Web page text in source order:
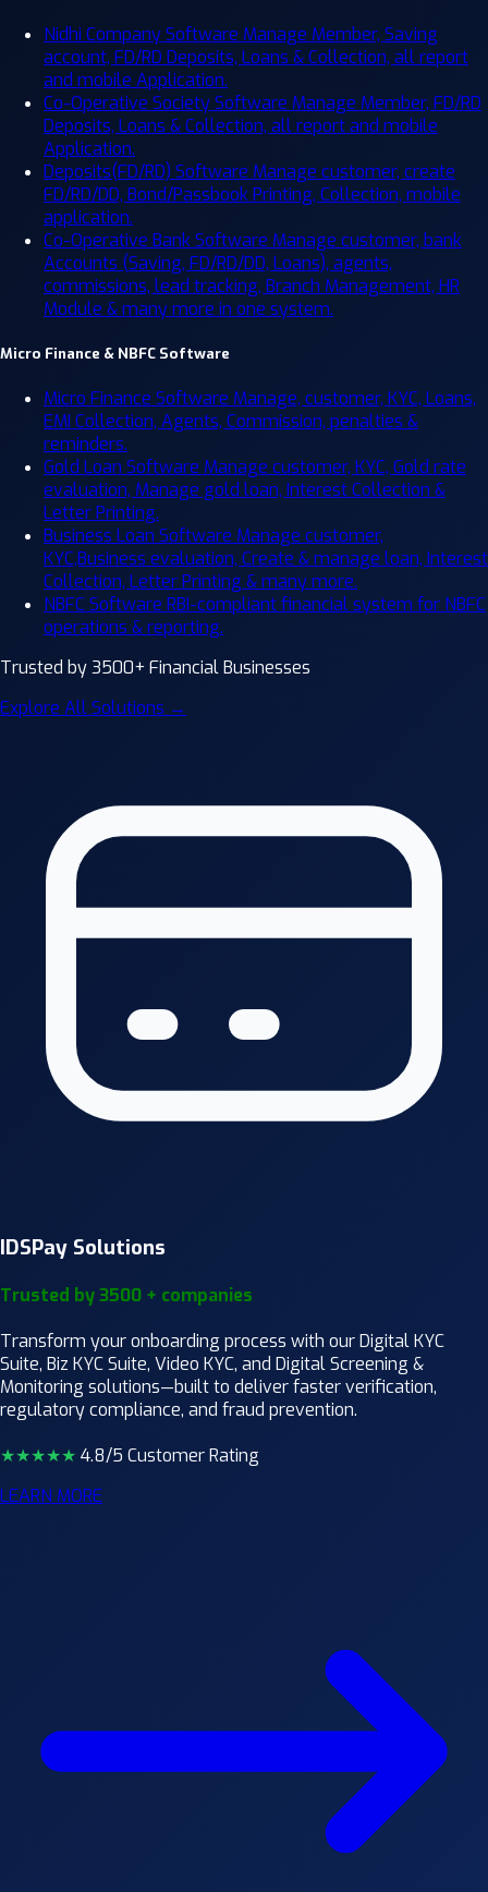
Nidhi Company Software Manage Member, Saving
account, FD/RD Deposits, Loans & Collection, all report
and mobile Application.
Co-Operative Society Software Manage Member, FD/RD
Deposits, Loans & Collection, all report and mobile
Application.
Deposits(FD/RD) Software Manage customer, create
FD/RD/DD, Bond/Passbook Printing, Collection, mobile
application.
Co-Operative Bank Software Manage customer, bank
Accounts (Saving, FD/RD/DD, Loans), agents,
commissions, lead tracking, Branch Management, HR
Module & many more in one system.
Micro Finance & NBFC Software
Micro Finance Software Manage, customer, KYC, Loans,
EMI Collection, Agents, Commission, penalties &
reminders.
Gold Loan Software Manage customer, KYC, Gold rate
evaluation, Manage gold loan, Interest Collection &
Letter Printing.
Business Loan Software Manage customer,
KYC,Business evaluation, Create & manage loan, Interest
Collection, Letter Printing & many more.
NBFC Software RBI-compliant financial system for NBFC
operations & reporting.
Trusted by 3500+ Financial Businesses
Explore All Solutions →
IDSPay Solutions
Trusted by 3500 + companies
Transform your onboarding process with our Digital KYC
Suite, Biz KYC Suite, Video KYC, and Digital Screening &
Monitoring solutions—built to deliver faster verification,
regulatory compliance, and fraud prevention.
★★★★★ 4.8/5 Customer Rating
LEARN MORE